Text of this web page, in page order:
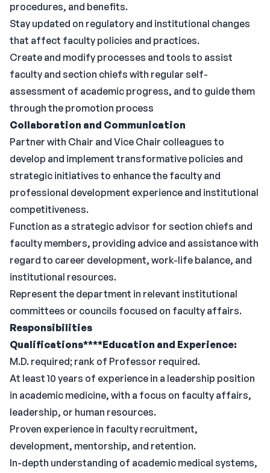
procedures, and benefits.
Stay updated on regulatory and institutional changes
that affect faculty policies and practices.
Create and modify processes and tools to assist
faculty and section chiefs with regular self-
assessment of academic progress, and to guide them
through the promotion process
Collaboration and Communication
Partner with Chair and Vice Chair colleagues to
develop and implement transformative policies and
strategic initiatives to enhance the faculty and
professional development experience and institutional
competitiveness.
Function as a strategic advisor for section chiefs and
faculty members, providing advice and assistance with
regard to career development, work-life balance, and
institutional resources.
Represent the department in relevant institutional
committees or councils focused on faculty affairs.
Responsibilities
Qualifications****Education and Experience:
M.D. required; rank of Professor required.
At least 10 years of experience in a leadership position
in academic medicine, with a focus on faculty affairs,
leadership, or human resources.
Proven experience in faculty recruitment,
development, mentorship, and retention.
In-depth understanding of academic medical systems,